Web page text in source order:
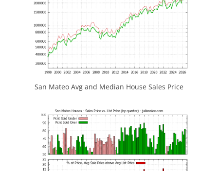
San Mateo Avg and Median House Sales Price